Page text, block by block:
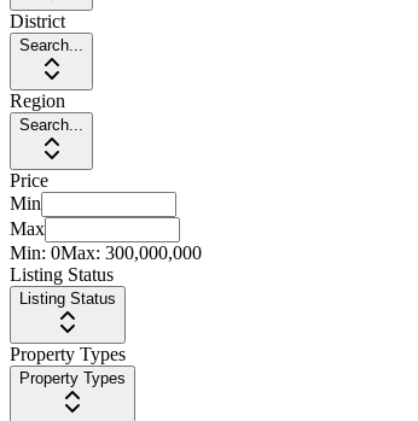
District
Search...
Region
Search...
Price
Min
Max
Min: 0Max: 300,000,000
Listing Status
Listing Status
Property Types
Property Types